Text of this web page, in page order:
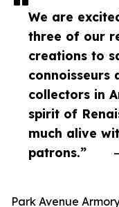
We are
three of our
creations to
connoisseurs
collectors in
spirit of
much alive
patrons.”
Park Avenue